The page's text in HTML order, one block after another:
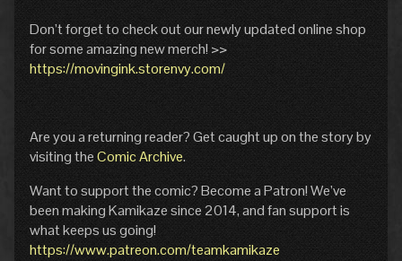
published
on
of
4
Act
Don’t forget to check out our newly updated online shop
for some amazing new merch! >>
https://movingink.storenvy.com/
Are you a returning reader? Get caught up on the story by
visiting theComic Archive.
Want to support the comic? Become a Patron! We’ve
been making Kamikaze since 2014, and fan support is
what keeps us going!
https://www.patreon.com/teamkamikaze